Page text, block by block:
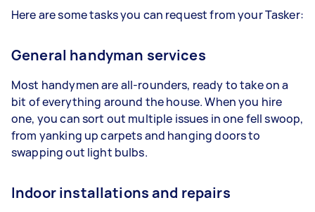
Here are some tasks you can request from your Tasker:
General handyman services
Most handymen are all-rounders, ready to take on a
bit of everything around the house. When you hire
one, you can sort out multiple issues in one fell swoop,
from yanking up carpets and hanging doors to
swapping out light bulbs.
Indoor installations and repairs